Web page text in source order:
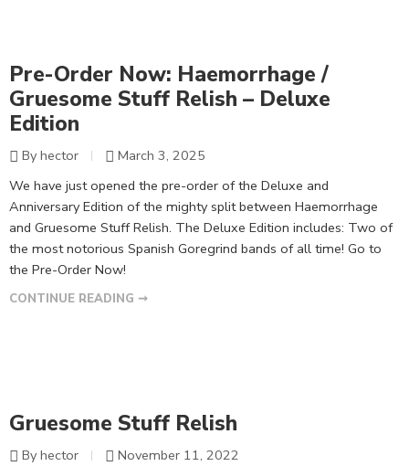
Pre-Order Now: Haemorrhage /
Gruesome Stuff Relish – Deluxe
Edition
By hector
March 3, 2025
We have just opened the pre-order of the Deluxe and
Anniversary Edition of the mighty split between Haemorrhage
and Gruesome Stuff Relish. The Deluxe Edition includes: Two of
the most notorious Spanish Goregrind bands of all time! Go to
the Pre-Order Now!
CONTINUE READING ➞
Gruesome Stuff Relish
By hector
November 11, 2022